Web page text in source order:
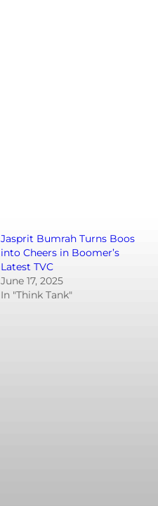
Jasprit Bumrah Turns Boos
into Cheers in Boomer’s
Latest TVC
June 17, 2025
In "Think Tank"